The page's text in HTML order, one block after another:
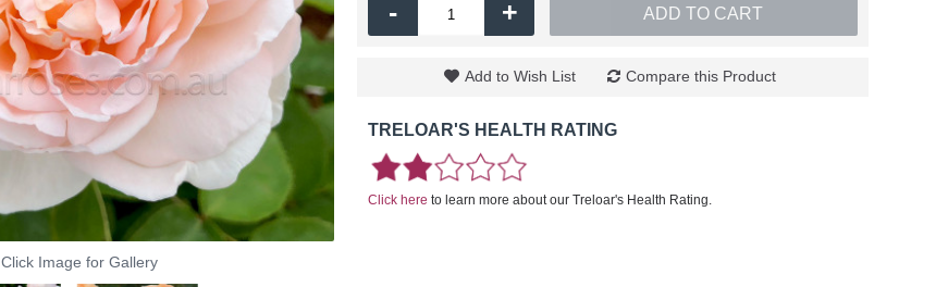
Click Image for Gallery
- + ADD TO CART
Add to Wish List Compare this Product
TRELOAR'S HEALTH RATING
Click here to learn more about our Treloar's Health Rating.